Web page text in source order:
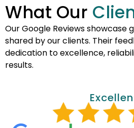
What Our
Our Google Reviews showcase
shared by our clients. Their
dedication to excellence,
results.